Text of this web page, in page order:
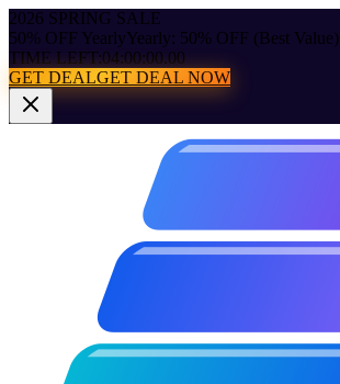
2026 SPRING SALE
50% OFF YearlyYearly: 50% OFF (Best Value)
TIME LEFT:04:00:00.00
GET DEALGET DEAL NOW